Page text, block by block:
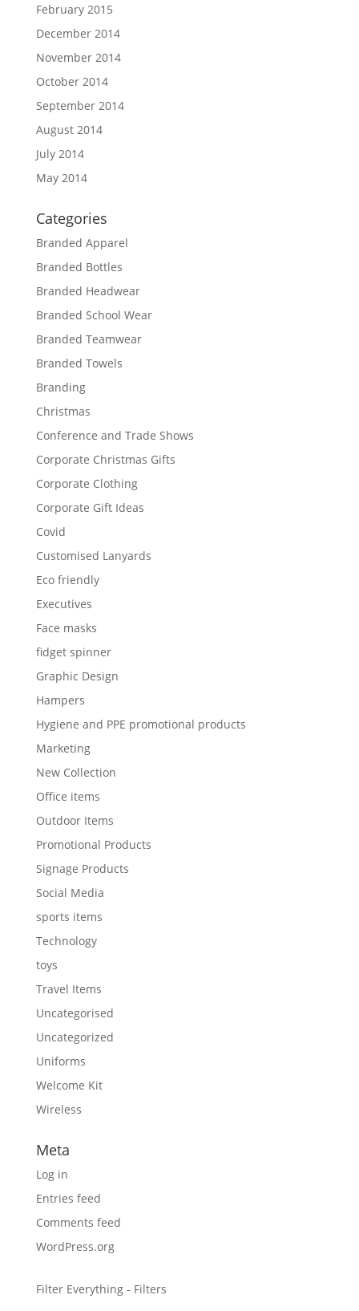
February 2015
December 2014
November 2014
October 2014
September 2014
August 2014
July 2014
May 2014
Categories
Branded Apparel
Branded Bottles
Branded Headwear
Branded School Wear
Branded Teamwear
Branded Towels
Branding
Christmas
Conference and Trade Shows
Corporate Christmas Gifts
Corporate Clothing
Corporate Gift Ideas
Covid
Customised Lanyards
Eco friendly
Executives
Face masks
fidget spinner
Graphic Design
Hampers
Hygiene and PPE promotional products
Marketing
New Collection
Office items
Outdoor Items
Promotional Products
Signage Products
Social Media
sports items
Technology
toys
Travel Items
Uncategorised
Uncategorized
Uniforms
Welcome Kit
Wireless
Meta
Log in
Entries feed
Comments feed
WordPress.org
Filter Everything - Filters